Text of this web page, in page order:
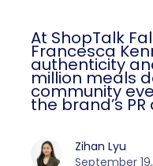
At ShopTalk
Francesca
authenticity
million meals
community
the brand’s
Zihan Lyu
September